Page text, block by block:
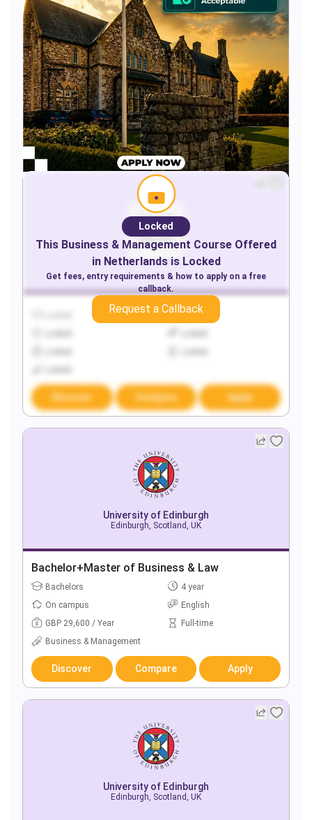
Locked
Discover Compare Apply
Locked
This Business & Management Course Offered
in Netherlandsis Locked
Get fees, entry requirements & how to apply on a free
callback.
Request a Callback
University of Edinburgh
Edinburgh, Scotland, UK
Bachelor+Master of Business & Law
Bachelors
4 year
On campus
English
GBP 29,600 / Year
Full-time
Business & Management
Discover Compare Apply
University of Edinburgh
Edinburgh, Scotland, UK